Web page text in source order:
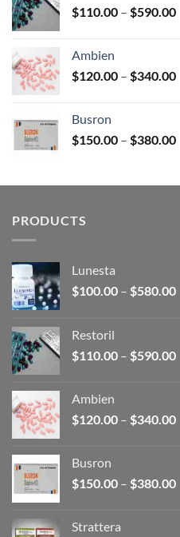
$110.00 – $590.00
Ambien
$120.00 – $340.00
Busron
$150.00 – $380.00
PRODUCTS
Lunesta
$100.00 – $580.00
Restoril
$110.00 – $590.00
Ambien
$120.00 – $340.00
Busron
$150.00 – $380.00
Strattera